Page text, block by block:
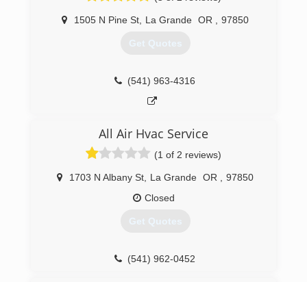
1505 N Pine St La Grande OR 97850
Get Quotes
(541) 963-4316
All Air Hvac Service
(1 of 2 reviews)
1703 N Albany St La Grande OR
97850
Closed
Get Quotes
(541) 962-0452